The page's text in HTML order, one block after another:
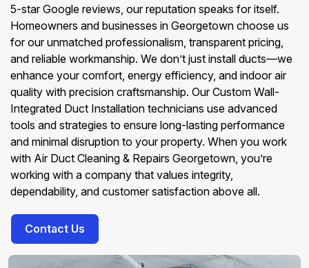
5-star Google reviews, our reputation speaks for itself.
Homeowners and businesses in Georgetown choose us
for our unmatched professionalism, transparent pricing,
and reliable workmanship. We don’t just install ducts—we
enhance your comfort, energy efficiency, and indoor air
quality with precision craftsmanship. Our Custom Wall-
Integrated Duct Installation technicians use advanced
tools and strategies to ensure long-lasting performance
and minimal disruption to your property. When you work
with Air Duct Cleaning & Repairs Georgetown, you’re
working with a company that values integrity,
dependability, and customer satisfaction above all.
Contact Us